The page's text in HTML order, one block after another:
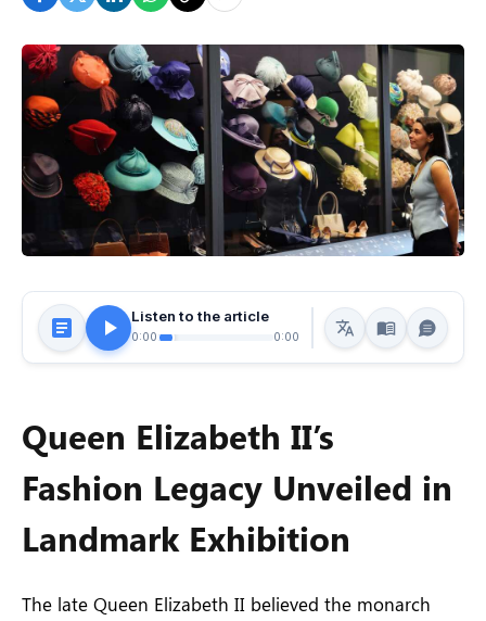
Listen to the article
0:00 0:00
Queen Elizabeth II’s
Fashion Legacy Unveiled in
Landmark Exhibition
The late Queen Elizabeth II believed the monarch